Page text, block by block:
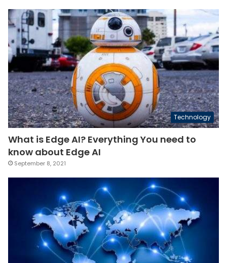
Technology
What is Edge AI? Everything You need to
know about Edge AI
September 8, 2021